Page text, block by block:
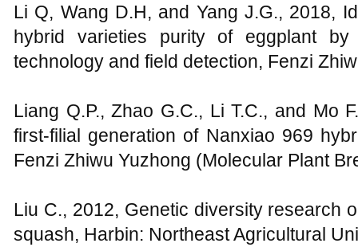
Li Q, Wang D.H, and Yang J.G., 2018,
hybrid varieties purity of eggplant
technology and field detection, Fenzi
Liang Q.P., Zhao G.C., Li T.C., and Mo
first-filial generation of Nanxiao 969
Fenzi Zhiwu Yuzhong (Molecular Plant
Liu C., 2012, Genetic diversity research
squash, Harbin: Northeast Agricultural